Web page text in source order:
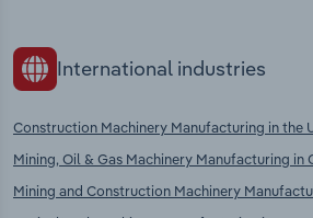
International industries
Construction Machinery Manufacturing in the
Mining, Oil & Gas Machinery Manufacturing in
Mining and Construction Machinery